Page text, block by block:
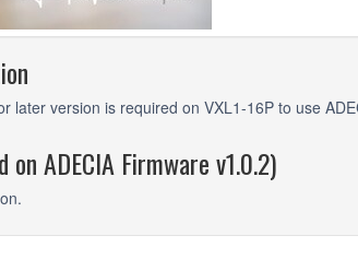
later version is required on VXL1-16P to use
on ADECIA Firmware v1.0.2)